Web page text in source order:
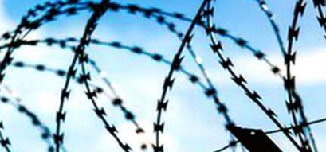
disappeared a man after his arrest from
the Parom area of the district. The
detainee
SHARE
Ahmed Baloch,
SHARE